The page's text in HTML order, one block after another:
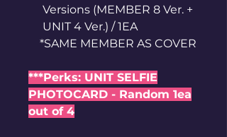
Versions (MEMBER 8 Ver. +
UNIT 4 Ver.) / 1EA
*SAME MEMBER AS COVER
***Perks: UNIT SELFIE
PHOTOCARD - Random 1ea
out of 4